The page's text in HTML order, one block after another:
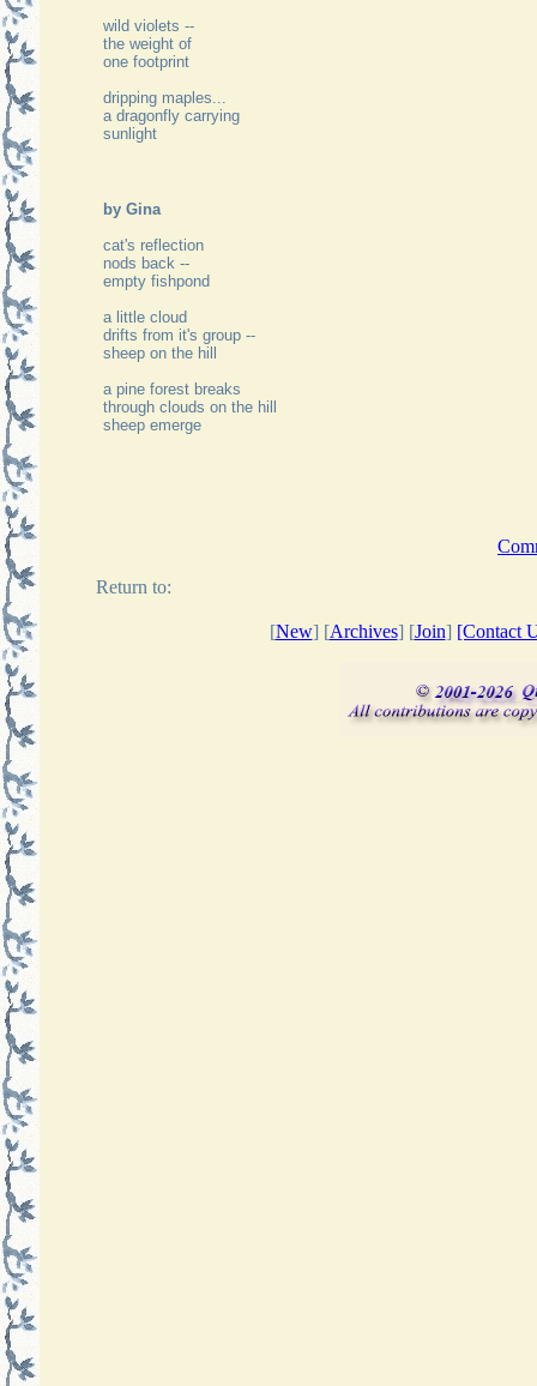
wild violets --
the weight of
one footprint
dripping maples...
a dragonfly carrying
sunlight
by Gina
cat's reflection
nods back --
empty fishpond
a little cloud
drifts from it's group --
sheep on the hill
a pine forest breaks
through clouds on the hill
sheep emerge
Return to:
[New] [Archives] [Join] [Contact